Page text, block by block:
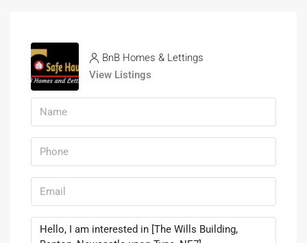
BnB Homes & Lettings
View Listings